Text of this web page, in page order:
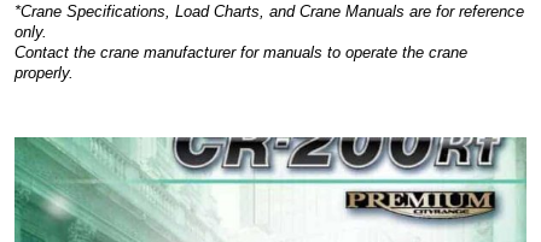
*Crane Specifications, Load Charts, and Crane Manuals are for reference
only.
Contact the crane manufacturer for manuals to operate the crane
properly.